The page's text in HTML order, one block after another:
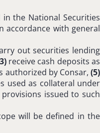
the National Securities
with general
out securities lending
receive cash deposits as
authorized by Consar,(5)
used as collateral under
issued to such
will be defined in the